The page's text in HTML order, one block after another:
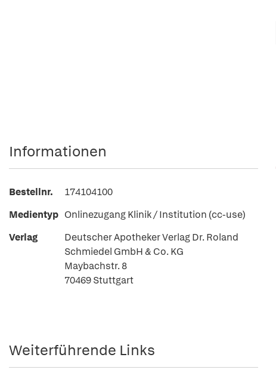
Informationen
Bestellnr.
174104100
Medientyp Onlinezugang Klinik / Institution (cc-use)
Verlag
Deutscher Apotheker Verlag Dr. Roland
Schmiedel GmbH & Co. KG
Maybachstr. 8
70469 Stuttgart
Weiterführende Links